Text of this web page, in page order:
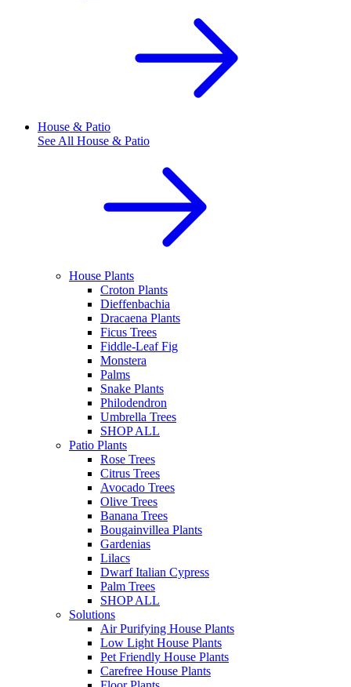
House & Patio
See All House & Patio
House Plants
Croton Plants
Dieffenbachia
Dracaena Plants
Ficus Trees
Fiddle-Leaf Fig
Monstera
Palms
Snake Plants
Philodendron
Umbrella Trees
SHOP ALL
Patio Plants
Rose Trees
Citrus Trees
Avocado Trees
Olive Trees
Banana Trees
Bougainvillea Plants
Gardenias
Lilacs
Dwarf Italian Cypress
Palm Trees
SHOP ALL
Solutions
Air Purifying House Plants
Low Light House Plants
Pet Friendly House Plants
Carefree House Plants